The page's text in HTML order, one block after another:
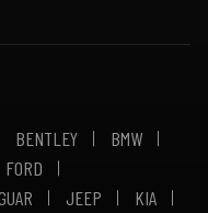
BENTLEY
BMW
FORD
JEEP
KIA